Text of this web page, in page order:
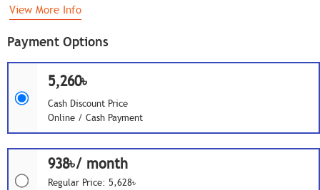
Payment Options
5,260৳
Cash Discount Price
Online / Cash Payment
938৳/ month
Regular Price: 5,628৳
View More Info